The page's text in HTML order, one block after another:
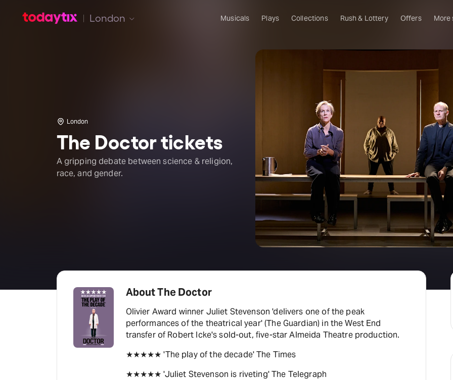
London Musicals Plays Collections Rush & Lottery Offers More
London
The Doctor tickets
A gripping debate between science & religion,
race, and gender.
About The Doctor
Olivier Award winner Juliet Stevenson 'delivers one of the peak
performances of the theatrical year' (The Guardian) in the West End
transfer of Robert Icke's sold-out, five-star Almeida Theatre production.
★★★★★ 'The play of the decade' The Times
★★★★★ 'Juliet Stevenson is riveting' The Telegraph